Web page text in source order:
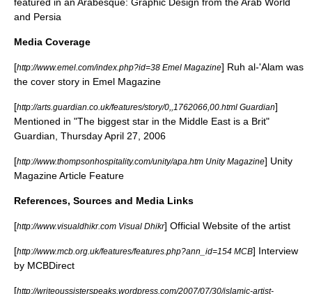
and Persia
Media Coverage
[http://www.emel.com/index.php?id=38 Emel Magazine] Ruh al-'Alam was
the cover story in Emel Magazine
[http://arts.guardian.co.uk/features/story/0,,1762066,00.html Guardian]
Mentioned in "The biggest star in the Middle East is a Brit"
Guardian , Thursday April 27, 2006
[http://www.thompsonhospitality.com/unity/apa.htm Unity Magazine] Unity
Magazine Article Feature
References, Sources and Media Links
[http://www.visualdhikr.com Visual Dhikr] Official Website of the artist
[http://www.mcb.org.uk/features/features.php?ann_id=154 MCB] Interview
by MCBDirect
[http://writeoussisterspeaks.wordpress.com/2007/07/30/islamic-artist-